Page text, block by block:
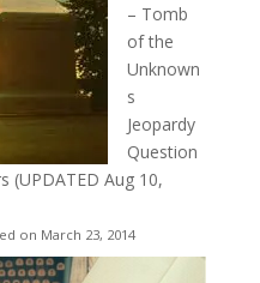
– Tomb
of the
Unknown
s
Jeopardy
Question
(UPDATED Aug 10,
on March 23, 2014